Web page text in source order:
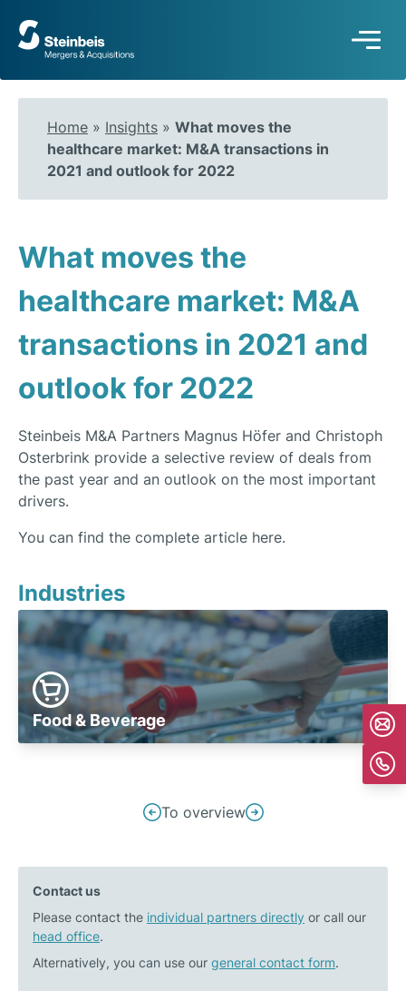
To
frontpage
Home » Insights » What moves the
healthcare market: M&A transactions in
2021 and outlook for 2022
What moves the
healthcare market: M&A
transactions in 2021 and
outlook for 2022
Steinbeis M&A Partners Magnus Höfer and Christoph
Osterbrink provide a selective review of deals from
the past year and an outlook on the most important
drivers.
You can find the complete article here.
Industries
Food & Beverage
own
sale,
To overview
acquires
of
Contact us
Please contact the individual partners directly or call our
head office.
Alternatively, you can use our general contact form.